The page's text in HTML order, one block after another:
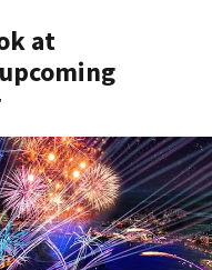
at
upcoming